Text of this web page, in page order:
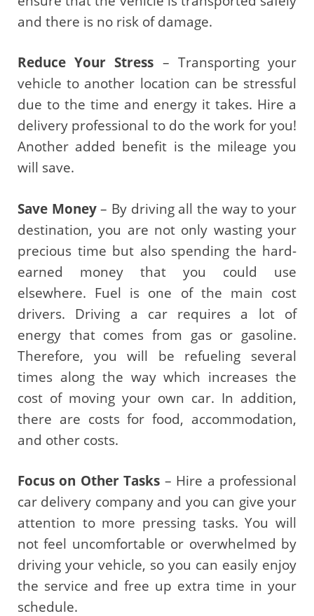
and there is no risk of damage.
Reduce Your Stress – Transporting your
vehicle to another location can be stressful
due to the time and energy it takes. Hire a
delivery professional to do the work for you!
Another added benefit is the mileage you
will save.
Save Money– By driving all the way to your
destination, you are not only wasting your
precious time but also spending the hard-
earned money that you could use
elsewhere. Fuel is one of the main cost
drivers. Driving a car requires a lot of
energy that comes from gas or gasoline.
Therefore, you will be refueling several
times along the way which increases the
cost of moving your own car. In addition,
there are costs for food, accommodation,
and other costs.
Focus on Other Tasks – Hire a professional
car delivery company and you can give your
attention to more pressing tasks. You will
not feel uncomfortable or overwhelmed by
driving your vehicle, so you can easily enjoy
the service and free up extra time in your
schedule.